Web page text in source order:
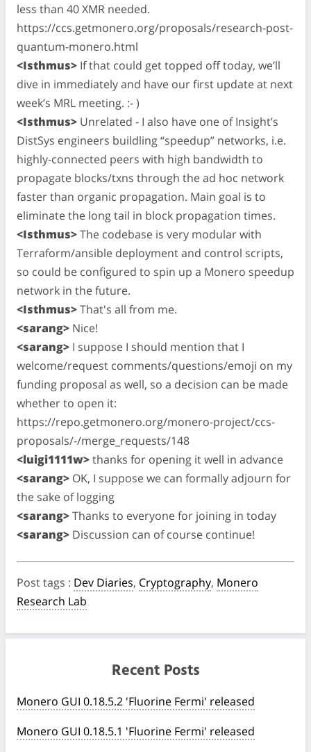
less than 40 XMR needed.
https://ccs.getmonero.org/proposals/research-post-
quantum-monero.html
<Isthmus> If that could get topped off today, we’ll
dive in immediately and have our first update at next
week’s MRL meeting. :- )
<Isthmus> Unrelated - I also have one of Insight’s
DistSys engineers buildling “speedup” networks, i.e.
highly-connected peers with high bandwidth to
propagate blocks/txns through the ad hoc network
faster than organic propagation. Main goal is to
eliminate the long tail in block propagation times.
<Isthmus>The codebase is very modular with
Terraform/ansible deployment and control scripts,
so could be configured to spin up a Monero speedup
network in the future.
<Isthmus>That's all from me.
<sarang> Nice!
<sarang> I suppose I should mention that I
welcome/request comments/questions/emoji on my
funding proposal as well, so a decision can be made
whether to open it:
https://repo.getmonero.org/monero-project/ccs-
proposals/-/merge_requests/148
<luigi1111w>thanks for opening it well in advance
<sarang> OK, I suppose we can formally adjourn for
the sake of logging
<sarang>Thanks to everyone for joining in today
<sarang> Discussion can of course continue!
Post tags : Dev Diaries, Cryptography, Monero
Research Lab
Recent Posts
Monero GUI 0.18.5.2 'Fluorine Fermi' released
Monero GUI 0.18.5.1 'Fluorine Fermi' released